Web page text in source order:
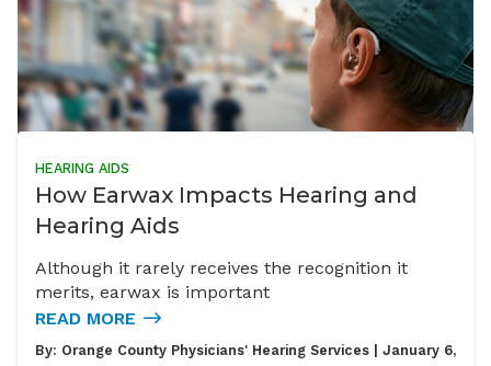
HEARING AIDS
How Earwax Impacts Hearing and
Hearing Aids
Although it rarely receives the recognition it
merits, earwax is important
READ MORE
By: Orange County Physicians' Hearing Services | January 6,